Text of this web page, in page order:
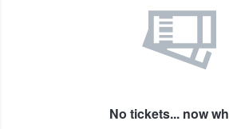
No tickets... now